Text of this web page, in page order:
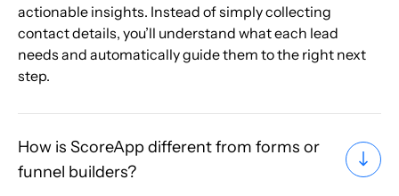
actionable insights. Instead of simply collecting
contact details, you’ll understand what each lead
needs and automatically guide them to the right next
step.
How is ScoreApp different from forms or
funnel builders?